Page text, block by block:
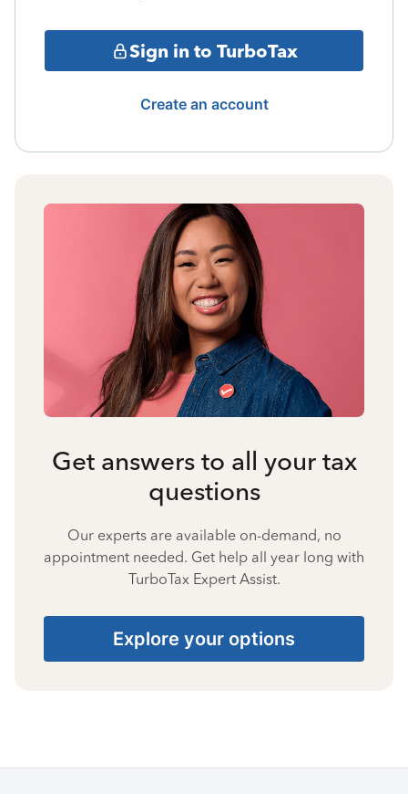
Sign in to TurboTax
Create an account
Get answers to all your tax
questions
Our experts are available on-demand, no
appointment needed. Get help all year long with
TurboTax Expert Assist.
Explore your options